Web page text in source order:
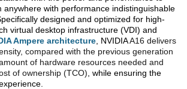
anywhere with performance indistinguishable
designed and optimized for high-
virtual desktop infrastructure (VDI) and
Ampere architecture , NVIDIAA16 delivers
compared with the previous generation
of hardware resources needed and
of ownership (TCO) , while ensuring the